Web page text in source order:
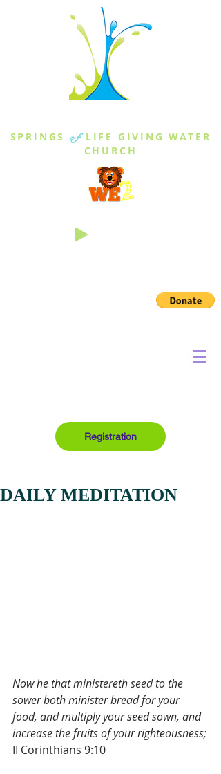
SPRINGS of LIFE GIVING WATER
CHURCH
Registration
DAILY MEDITATION
Now he that ministereth seed to the
sower both minister bread for your
food, and multiply your seed sown, and
increase the fruits of your righteousness;
II Corinthians 9:10